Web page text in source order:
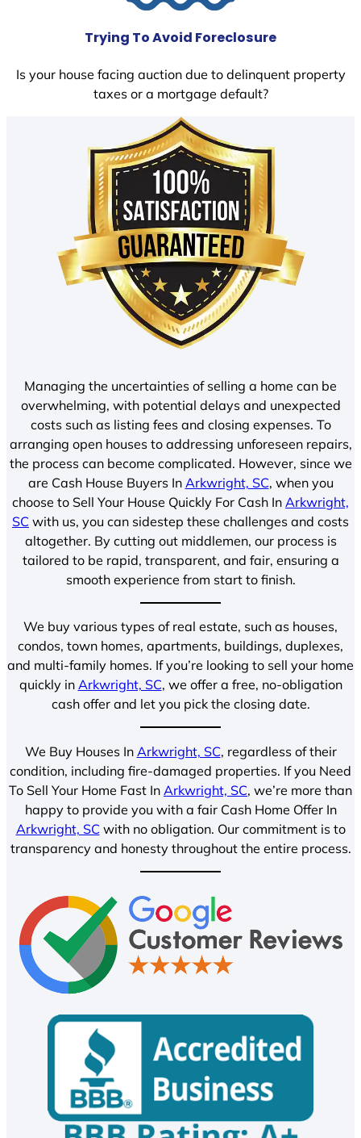
Trying To Avoid Foreclosure
Is your house facing auction due to delinquent property
taxes or a mortgage default?
Managing the uncertainties of selling a home can be
overwhelming, with potential delays and unexpected
costs such as listing fees and closing expenses. To
arranging open houses to addressing unforeseen repairs,
the process can become complicated. However, since we
are Cash House Buyers In Arkwright, SC, when you
choose to Sell Your House Quickly For Cash In Arkwright,
SC with us, you can sidestep these challenges and costs
altogether. By cutting out middlemen, our process is
tailored to be rapid, transparent, and fair, ensuring a
smooth experience from start to finish.
We buy various types of real estate, such as houses,
condos, town homes, apartments, buildings, duplexes,
and multi-family homes. If you’re looking to sell your home
quickly in Arkwright, SC, we offer a free, no-obligation
cash offer and let you pick the closing date.
We Buy Houses In Arkwright, SC, regardless of their
condition, including fire-damaged properties. If you Need
To Sell Your Home Fast In Arkwright, SC, we’re more than
happy to provide you with a fair Cash Home Offer In
Arkwright, SC with no obligation. Our commitment is to
transparency and honesty throughout the entire process.